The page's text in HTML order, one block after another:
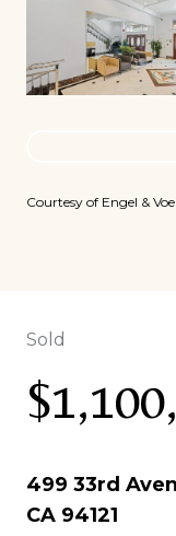
Courtesy of Engel &
Sold
499 33rd
CA 94121